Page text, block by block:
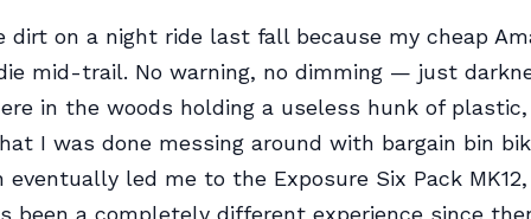
dirt on a night ride last fall because my cheap
mid-trail. No warning, no dimming — just
in the woods holding a useless hunk of
I was done messing around with bargain bin
eventually led me to the Exposure Six Pack
been a completely different experience since